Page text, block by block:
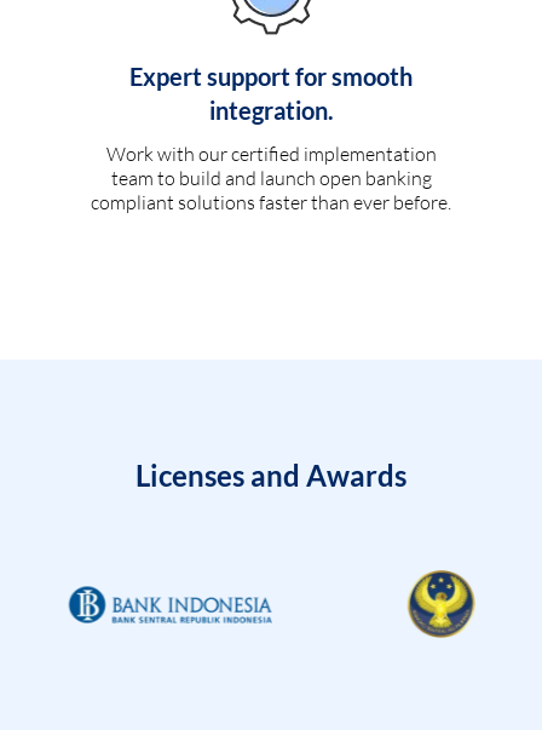
Expert support for smooth
integration.
Work with our certified implementation
team to build and launch open banking
compliant solutions faster than ever before.
Licenses and Awards